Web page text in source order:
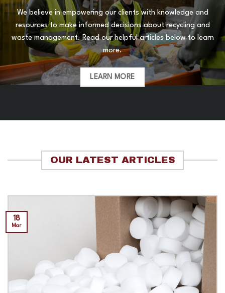
We believe in empowering our clients with knowledge and
resources to make informed decisions about recycling and
waste management. Read our helpful articles below to learn
more.
LEARN MORE
OUR LATEST ARTICLES
18
Mar